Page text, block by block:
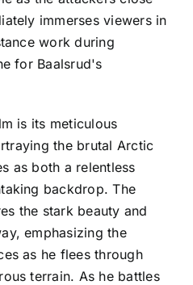
immerses viewers in
work during
for Baalsrud's
is its meticulous
the brutal Arctic
as both a relentless
backdrop. The
the stark beauty and
emphasizing the
as he flees through
terrain. As he battles